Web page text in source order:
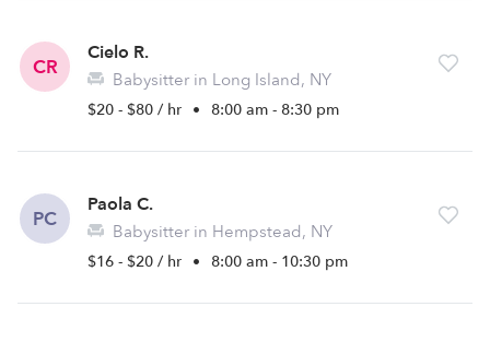
CR
Cielo R.
Babysitter in Long Island, NY
$20 - $80 / hr • 8:00 am - 8:30 pm
PC
Paola C.
Babysitter in Hempstead, NY
$16 - $20 / hr • 8:00 am - 10:30 pm